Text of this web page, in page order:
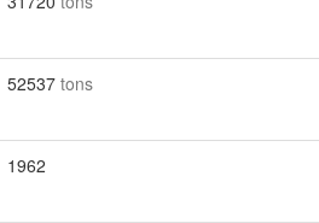
52537 tons
1962